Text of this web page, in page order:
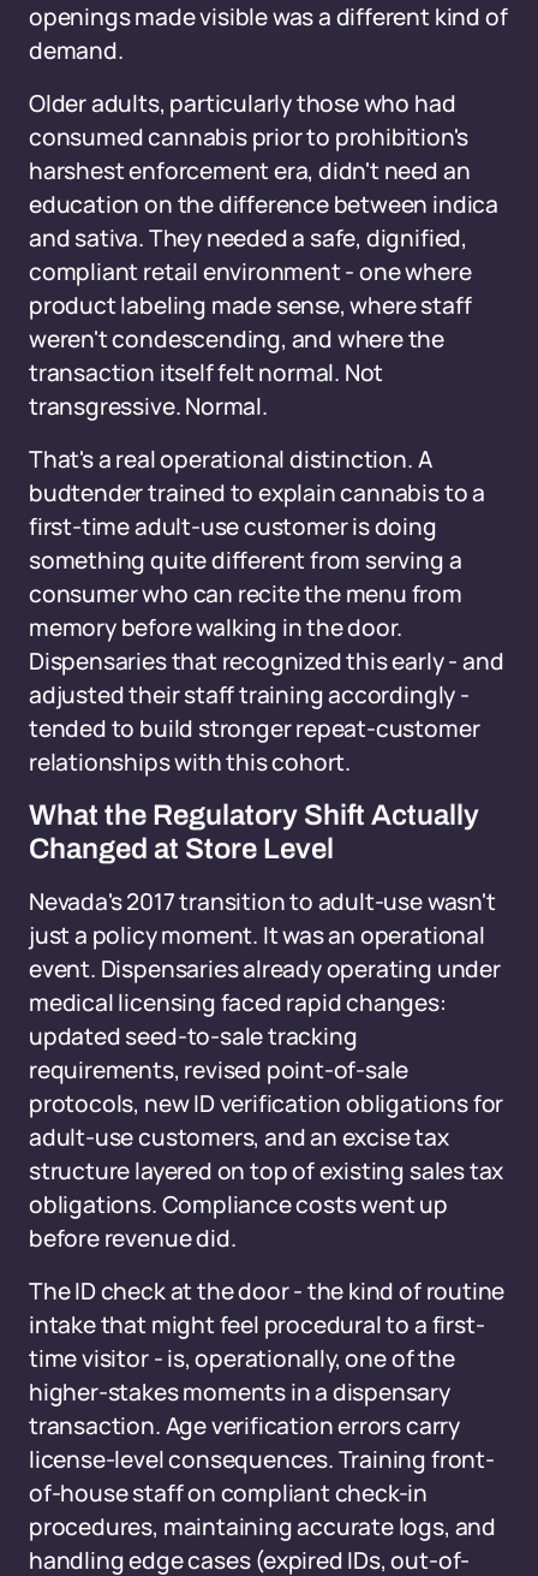
openings made visible was a different kind of
demand.
Older adults, particularly those who had
consumed cannabis prior to prohibition's
harshest enforcement era, didn't need an
education on the difference between indica
and sativa. They needed a safe, dignified,
compliant retail environment - one where
product labeling made sense, where staff
weren't condescending, and where the
transaction itself felt normal. Not
transgressive. Normal.
That's a real operational distinction. A
budtender trained to explain cannabis to a
first-time adult-use customer is doing
something quite different from serving a
consumer who can recite the menu from
memory before walking in the door.
Dispensaries that recognized this early - and
adjusted their staff training accordingly -
tended to build stronger repeat-customer
relationships with this cohort.
What the Regulatory Shift Actually
Changed at Store Level
Nevada's 2017 transition to adult-use wasn't
just a policy moment. It was an operational
event. Dispensaries already operating under
medical licensing faced rapid changes:
updated seed-to-sale tracking
requirements, revised point-of-sale
protocols, new ID verification obligations for
adult-use customers, and an excise tax
structure layered on top of existing sales tax
obligations. Compliance costs went up
before revenue did.
The ID check at the door - the kind of routine
intake that might feel procedural to a first-
time visitor - is, operationally, one of the
higher-stakes moments in a dispensary
transaction. Age verification errors carry
license-level consequences. Training front-
of-house staff on compliant check-in
procedures, maintaining accurate logs, and
handling edge cases (expired IDs, out-of-